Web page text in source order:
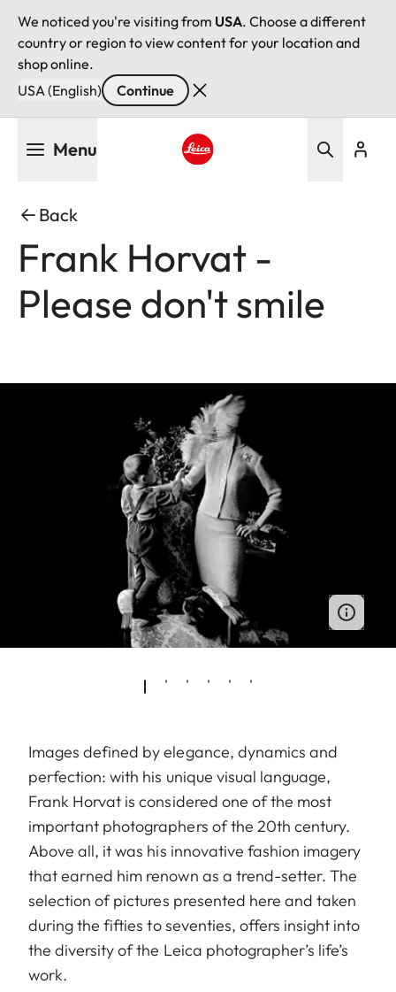
We noticed you're visiting from USA. Choose a different
country or region to view content for your location and
shop online.
USA (English)
Continue
Menu
Back
Frank Horvat -
Please don't smile
Images defined by elegance, dynamics and
perfection: with his unique visual language,
Frank Horvat is considered one of the most
important photographers of the 20th century.
Above all, it was his innovative fashion imagery
that earned him renown as a trend-setter. The
selection of pictures presented here and taken
during the fifties to seventies, offers insight into
the diversity of the Leica photographer’s life’s
work.